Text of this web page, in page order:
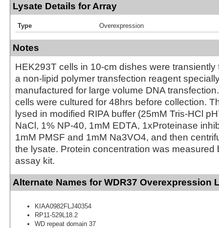
Lysate Details for Array
Type Overexpression
Notes
HEK293T cells in 10-cm dishes were transiently
a non-lipid polymer transfection reagent
manufactured for large volume DNA
cells were cultured for 48hrs before collection.
lysed in modified RIPA buffer (25mM Tris-HCl
NaCl, 1% NP-40, 1mM EDTA, 1xProteinase
1mM PMSF and 1mM Na3VO4, and then
the lysate. Protein concentration was measured
assay kit.
Alternate Names for WDR37 Overexpression
KIAA0982FLJ40354
RP11-529L18.2
WD repeat domain 37